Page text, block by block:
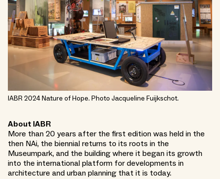
IABR 2024 Nature of Hope. Photo Jacqueline Fuijkschot.
About IABR
More than 20 years after the first edition was held in the
then NAi, the biennial returns to its roots in the
Museumpark, and the building where it began its growth
into the international platform for developments in
architecture and urban planning that it is today.